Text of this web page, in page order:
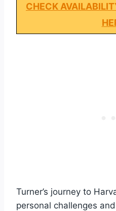
CHECK
Turner’s journey to
personal challenges